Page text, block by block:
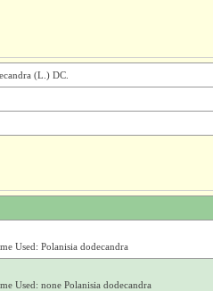
(L.) DC.
Used: Polanisia dodecandra
Used: none Polanisia dodecandra